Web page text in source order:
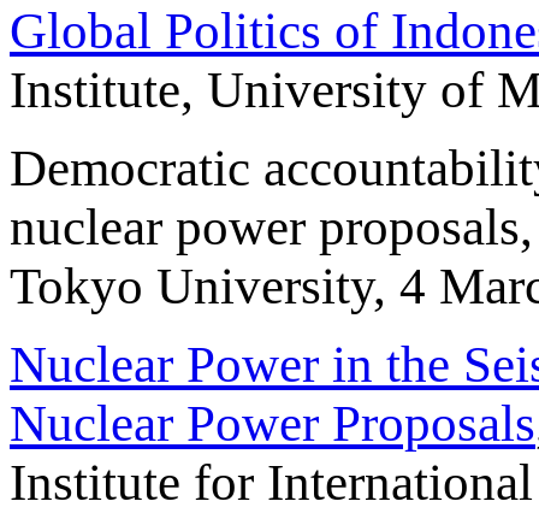
Global Politics of
Institute, University of
Democratic
nuclear power
Tokyo University, 4
Nuclear Power in the
Nuclear Power Proposals
Institute for